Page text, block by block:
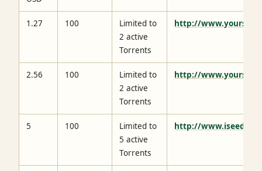
1.27 100
Limited to
2 active
Torrents
http://
2.56 100
Limited to
2 active
Torrents
http://
5 100
Limited to
5 active
Torrents
http://